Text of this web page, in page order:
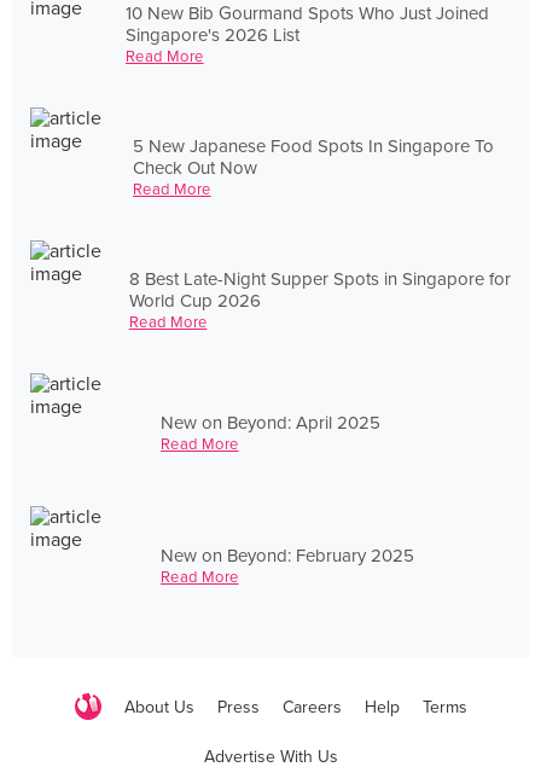
10 New Bib Gourmand Spots Who Just Joined
Singapore's 2026 List
Read More
5 New Japanese Food Spots In Singapore To
Check Out Now
Read More
8 Best Late-Night Supper Spots in Singapore for
World Cup 2026
Read More
New on Beyond: April 2025
Read More
New on Beyond: February 2025
Read More
About Us Press Careers Help Terms
Advertise With Us